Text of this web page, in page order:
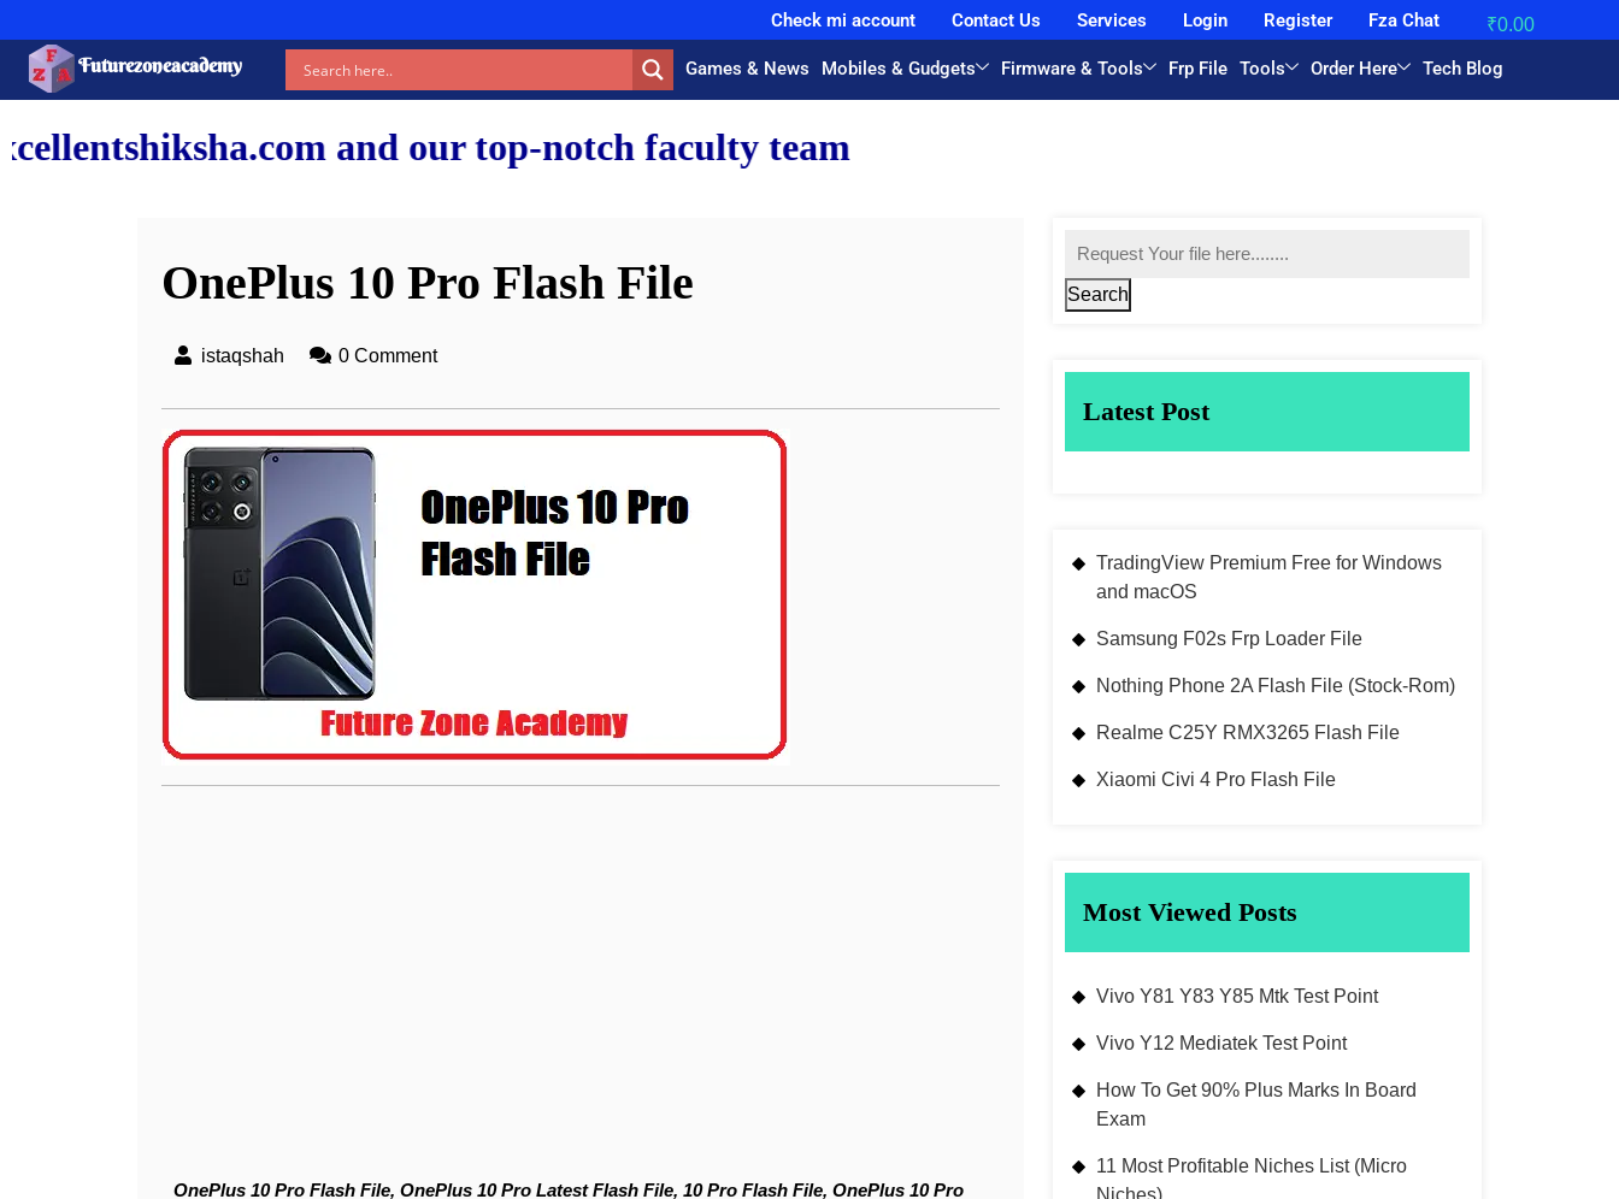
Check mi account Contact Us Services Login Register Fza Chat ₹0.00
Futurezoneacademy Games & News Mobiles & Gudgets Firmware & Tools Frp File Tools Order Here Tech Blog
and our top-notch faculty team.
OnePlus 10 Pro Flash File
istaqshah 0 Comment
OnePlus 10 Pro Flash File, OnePlus 10 Pro Latest Flash File, 10 Pro Flash File, OnePlus 10 Pro
Search
Latest Post
TradingView Premium Free for Windows
and macOS
Samsung F02s Frp Loader File
Nothing Phone 2A Flash File (Stock-Rom)
Realme C25Y RMX3265 Flash File
Xiaomi Civi 4 Pro Flash File
Most Viewed Posts
Vivo Y81 Y83 Y85 Mtk Test Point
Vivo Y12 Mediatek Test Point
How To Get 90% Plus Marks In Board
Exam
11 Most Profitable Niches List (Micro
Niches)